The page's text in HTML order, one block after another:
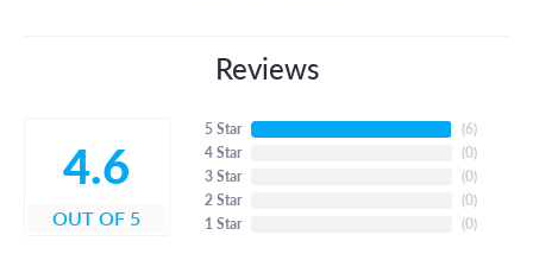
Reviews
4.6
OUT OF 5
5 Star
4 Star
3 Star
2 Star
1 Star
(6)
(0)
(0)
(0)
(0)